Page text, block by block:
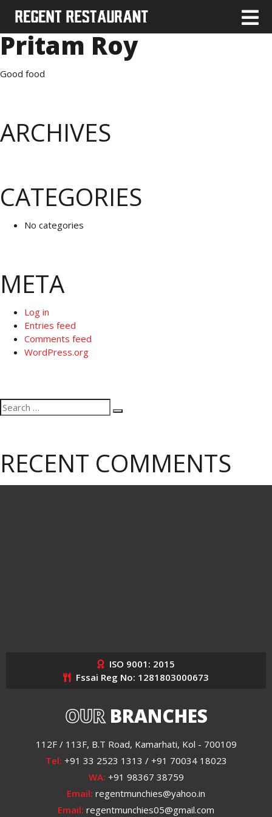
Pritam Roy
Good food
ARCHIVES
CATEGORIES
No categories
META
Log in
Entries feed
Comments feed
WordPress.org
Search
for:
Search
RECENT COMMENTS
ISO 9001: 2015
Fssai Reg No: 1281803000673
OURBRANCHES
112F / 113F, B.T Road, Kamarhati, Kol - 700109
Tel: +91 33 2523 1313 / +91 70034 18023
WA: +91 98367 38759
Email: regentmunchies@yahoo.in
Email: regentmunchies05@gmail.com